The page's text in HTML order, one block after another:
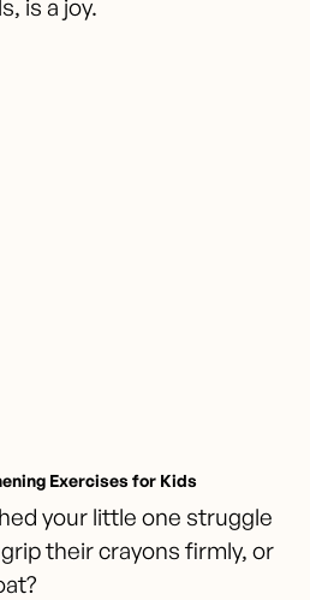
is a joy.
Exercises for Kids
your little one struggle
their crayons firmly, or